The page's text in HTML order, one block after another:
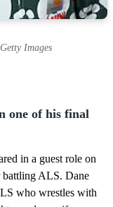
Images
one of his final
in a guest role on
ALS. Dane
who wrestles with